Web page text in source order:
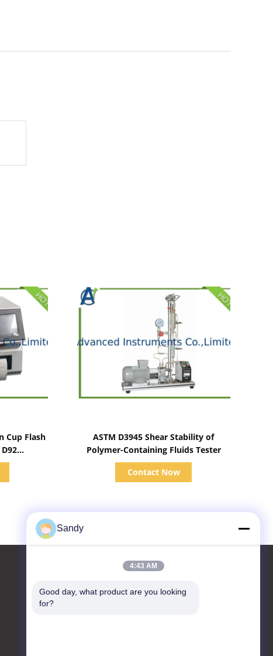
Cup Flash
ASTM D3945 Shear Stability of
Polymer-Containing Fluids Tester
Contact Now
Contact Us
Sandy
4:43 AM
Good day, what product are you looking
for?